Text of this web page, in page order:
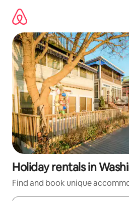
content
Holiday rentals in
Find and book unique